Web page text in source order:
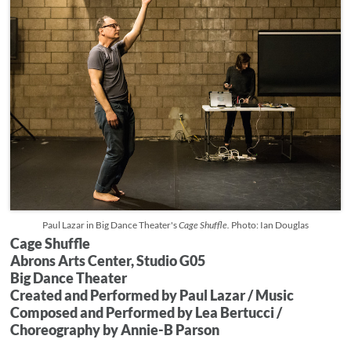
Paul Lazar in Big Dance Theater'sCage Shuffle. Photo: Ian Douglas
Cage Shuffle
Abrons Arts Center, Studio G05
Big Dance Theater
Created and Performed by Paul Lazar / Music
Composed and Performed by Lea Bertucci /
Choreography by Annie-B Parson